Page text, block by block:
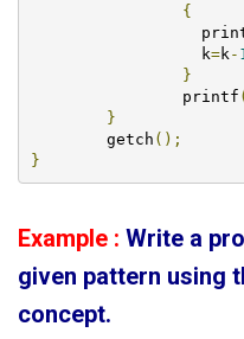
{
		  k
=k - 1
}
		printf
}
        getch
();
}
Example : Write a
given pattern using
concept.